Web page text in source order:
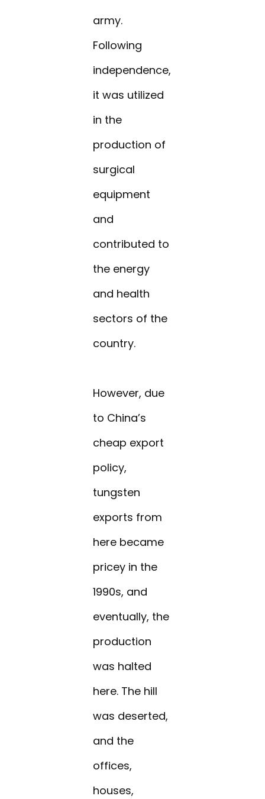
army.
Following
independence,
it was utilized
in the
production of
surgical
equipment
and
contributed to
the energy
and health
sectors of the
country.
However, due
to China’s
cheap export
policy,
tungsten
exports from
here became
pricey in the
1990s, and
eventually, the
production
was halted
here. The hill
was deserted,
and the
offices,
houses,